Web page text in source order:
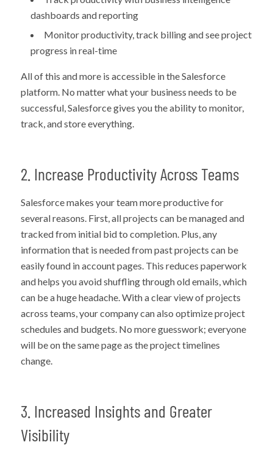
dashboards and reporting
Monitor productivity, track billing and see project
progress in real-time
All of this and more is accessible in the Salesforce
platform. No matter what your business needs to be
successful, Salesforce gives you the ability to monitor,
track, and store everything.
2. Increase Productivity Across Teams
Salesforce makes your team more productive for
several reasons. First, all projects can be managed and
tracked from initial bid to completion. Plus, any
information that is needed from past projects can be
easily found in account pages. This reduces paperwork
and helps you avoid shuffling through old emails, which
can be a huge headache. With a clear view of projects
across teams, your company can also optimize project
schedules and budgets. No more guesswork; everyone
will be on the same page as the project timelines
change.
3. Increased Insights and Greater
Visibility